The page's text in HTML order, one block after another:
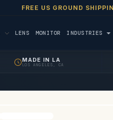
FREE US GROUND
LENS MONITOR INDUSTRIES
MADE IN LA
LOS ANGELES, CA